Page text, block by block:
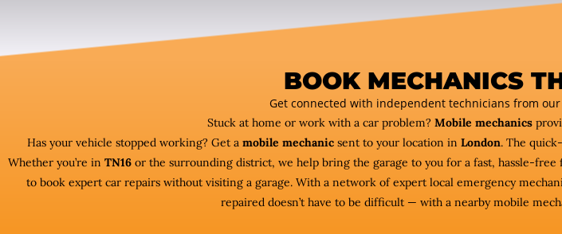
BOOK MECHANICS
Get connected with independent technicians from
Stuck at home or work with a car problem? Mobile mechanics
Has your vehicle stopped working? Get a mobile mechanicsent to your location in London. The
Whether you’re in TN16 or the surrounding district, we help bring the garage to you for a fast, hassle-
to book expert car repairs without visiting a garage. With a network of expert local emergency
repaired doesn’t have to be difficult — with a nearby mobile